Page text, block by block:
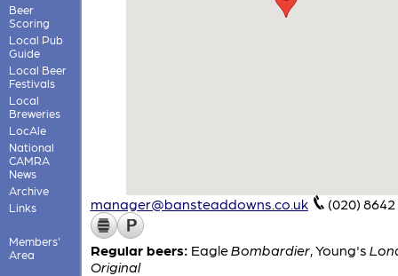
Beer
Scoring
Local Pub
Guide
Local Beer
Festivals
Local
Breweries
LocAle
National
CAMRA
News
Archive
Links
Members'
Area
manager@bansteaddowns.co.uk (020)
Regular beers: EagleBombardier, Young's
Original